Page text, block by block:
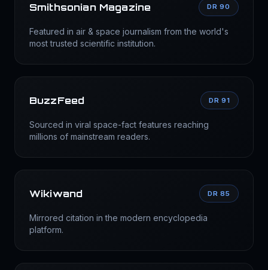
Smithsonian Magazine DR 90
Featured in air & space journalism from the world's
most trusted scientific institution.
BuzzFeed DR 91
Sourced in viral space-fact features reaching
millions of mainstream readers.
Wikiwand DR 85
Mirrored citation in the modern encyclopedia
platform.